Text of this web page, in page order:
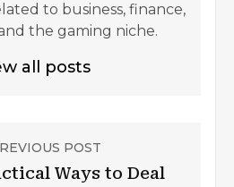
to business, finance,
the gaming niche.
all posts
POST
Ways to Deal